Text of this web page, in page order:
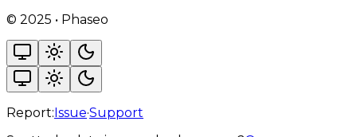
© 2025 • Phaseo
Report:Issue·Support